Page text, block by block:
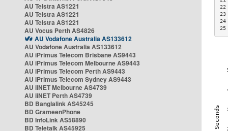
AU Telstra AS1221
AU Telstra AS1221
AU Telstra AS1221
AU Vocus Perth AS4826
AU Vodafone Australia AS133612
AU Vodafone Australia AS133612
AU iPrimus Telecom Brisbane AS9443
AU iPrimus Telecom Melbourne AS9443
AU iPrimus Telecom Perth AS9443
AU iPrimus Telecom Sydney AS9443
AU iiNET Melbourne AS4739
AU iiNET Perth AS4739
BD Banglalink AS45245
BD GrameenPhone
BD InfoLink AS58890
BD Teletalk AS45925